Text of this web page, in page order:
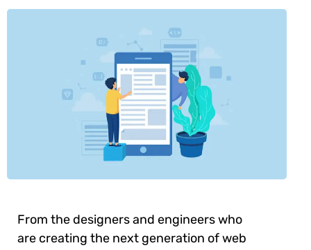
From the designers and engineers who
are creating the next generation of web